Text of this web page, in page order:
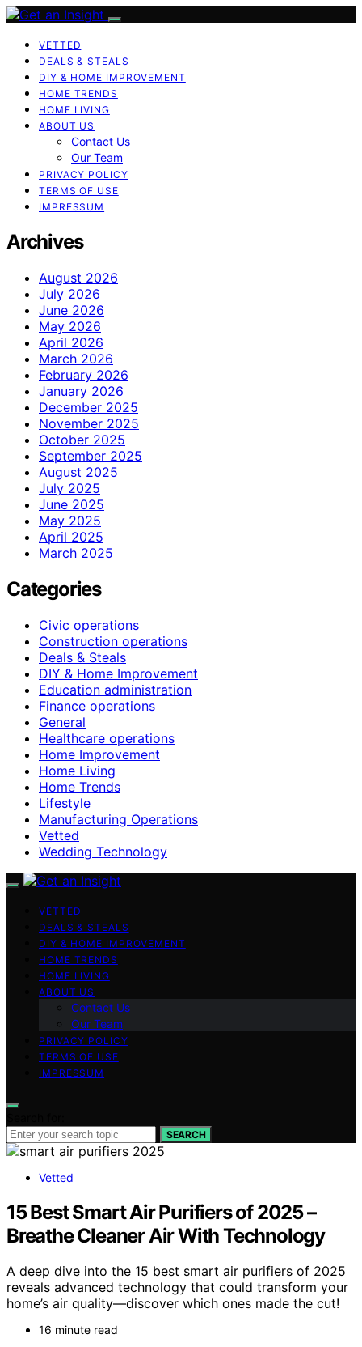
VETTED
DEALS & STEALS
DIY & HOME IMPROVEMENT
HOME TRENDS
HOME LIVING
ABOUT US
Contact Us
Our Team
PRIVACY POLICY
TERMS OF USE
IMPRESSUM
Archives
August 2026
July 2026
June 2026
May 2026
April 2026
March 2026
February 2026
January 2026
December 2025
November 2025
October 2025
September 2025
August 2025
July 2025
June 2025
May 2025
April 2025
March 2025
Categories
Civic operations
Construction operations
Deals & Steals
DIY & Home Improvement
Education administration
Finance operations
General
Healthcare operations
Home Improvement
Home Living
Home Trends
Lifestyle
Manufacturing Operations
Vetted
Wedding Technology
VETTED
DEALS & STEALS
DIY & HOME IMPROVEMENT
HOME TRENDS
HOME LIVING
ABOUT US
Contact Us
Our Team
PRIVACY POLICY
TERMS OF USE
IMPRESSUM
SEARCH
Vetted
15 Best Smart Air Purifiers of 2025 –
Breathe Cleaner Air With Technology
A deep dive into the 15 best smart air purifiers of 2025
reveals advanced technology that could transform your
home’s air quality—discover which ones made the cut!
16 minute read